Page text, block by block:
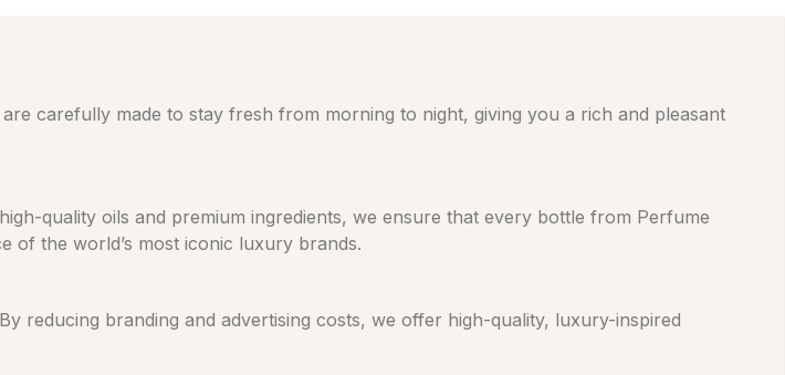
carefully made to stay fresh from morning to night, giving you a rich and pleasant
quality oils and premium ingredients, we ensure that every bottle from Perfume
of the world’s most iconic luxury brands.
reducing branding and advertising costs, we offer high-quality, luxury-inspired